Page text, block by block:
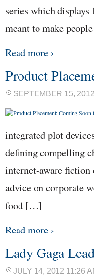
series which displays
meant to make
Read more ›
Product
SEPTEMBER 15,
integrated plot
defining compelling
internet-aware fiction
advice on corporate
food […]
Read more ›
Lady Gaga
JULY 14, 2012 11:26